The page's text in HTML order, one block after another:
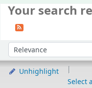
Your search
Sort by:
Unhighlight
Select